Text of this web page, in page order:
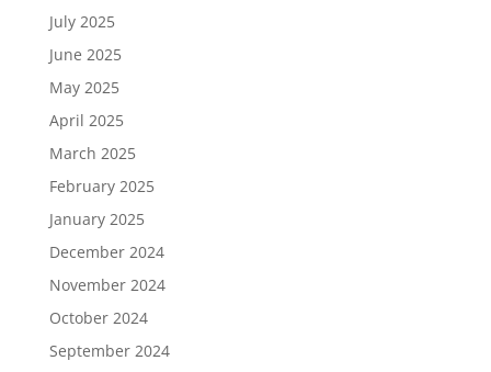
July 2025
June 2025
May 2025
April 2025
March 2025
February 2025
January 2025
December 2024
November 2024
October 2024
September 2024